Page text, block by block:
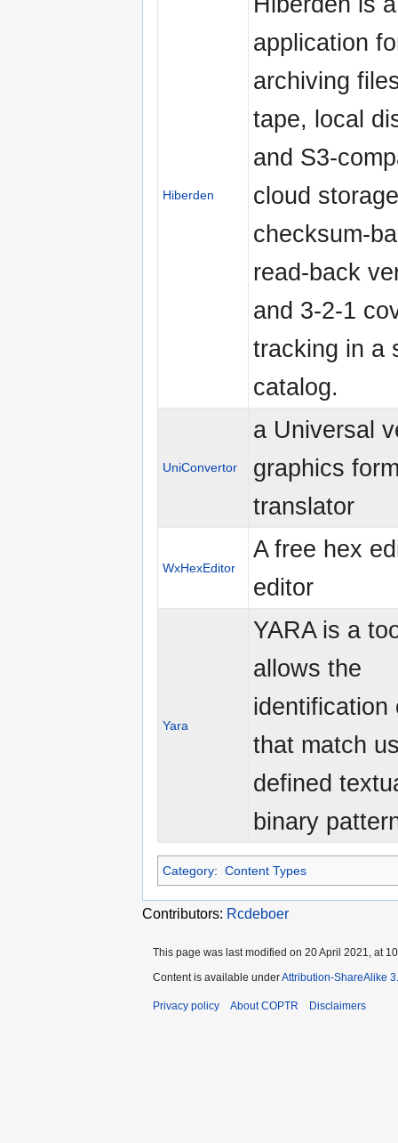
Hiberden
application
archiving
tape, local
and S3-
cloud
checksum-
read-back
and 3-2-1
tracking in a
catalog.
UniConvertor
a Universal
graphics
translator
WxHexEditor
A free hex
editor
Yara
YARA is a
allows the
identification
that match
defined
binary
Category: Content Types
Contributors: Rcdeboer
This page was last modified on 20 April 2021, at
Content is available underAttribution-ShareAlike
Privacy policy About COPTR Disclaimers